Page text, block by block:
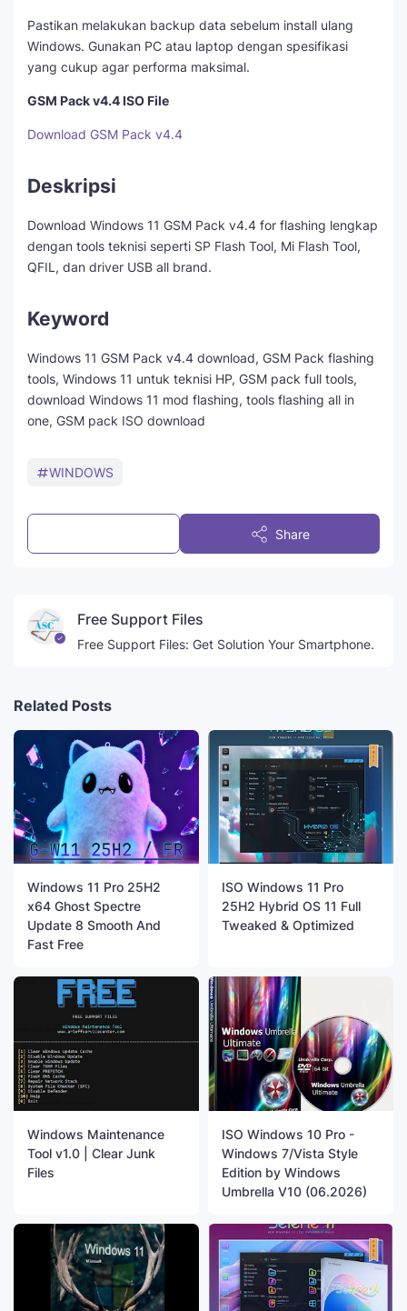
Pastikan melakukan backup data sebelum install ulang
Windows. Gunakan PC atau laptop dengan spesifikasi
yang cukup agar performa maksimal.
GSM Pack v4.4 ISO File
Download GSM Pack v4.4
Deskripsi
Download Windows 11 GSM Pack v4.4 for flashing lengkap
dengan tools teknisi seperti SP Flash Tool, Mi Flash Tool,
QFIL, dan driver USB all brand.
Keyword
Windows 11 GSM Pack v4.4 download, GSM Pack flashing
tools, Windows 11 untuk teknisi HP, GSM pack full tools,
download Windows 11 mod flashing, tools flashing all in
one, GSM pack ISO download
WINDOWS
Share
Free Support Files
Free Support Files: Get Solution Your Smartphone.
Related Posts
Windows 11 Pro 25H2
x64 Ghost Spectre
Update 8 Smooth And
Fast Free
ISO Windows 11 Pro
25H2 Hybrid OS 11 Full
Tweaked & Optimized
Windows Maintenance
Tool v1.0 | Clear Junk
Files
ISO Windows 10 Pro -
Windows 7/Vista Style
Edition by Windows
Umbrella V10 (06.2026)